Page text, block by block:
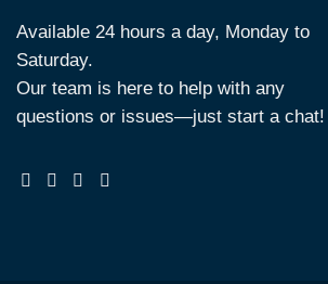
Available 24 hours a day, Monday to
Saturday.
Our team is here to help with any
questions or issues—just start a chat!